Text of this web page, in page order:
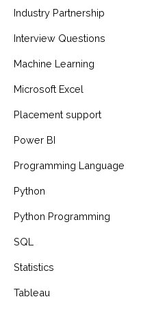
Industry Partnership
Interview Questions
Machine Learning
Microsoft Excel
Placement support
Power BI
Programming Language
Python
Python Programming
SQL
Statistics
Tableau